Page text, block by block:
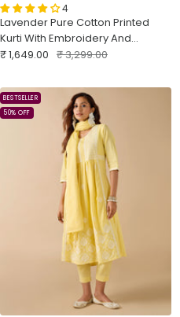
4
Lavender Pure Cotton Printed
Kurti With Embroidery And
Matching Bottom
Sale
₹ 1,649.00 Regular
₹ 3,299.00
BESTSELLER
50% OFF